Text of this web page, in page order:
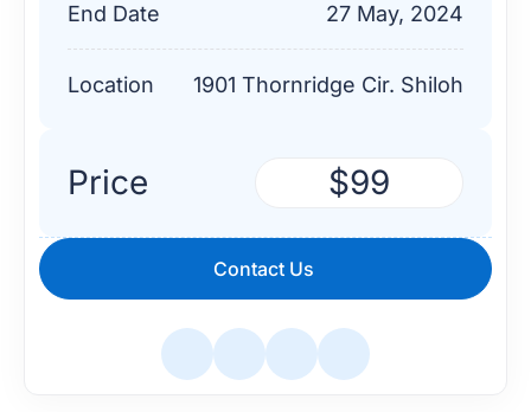
End Date 27 May, 2024
Location 1901 Thornridge Cir. Shiloh
Price $99
Contact Us